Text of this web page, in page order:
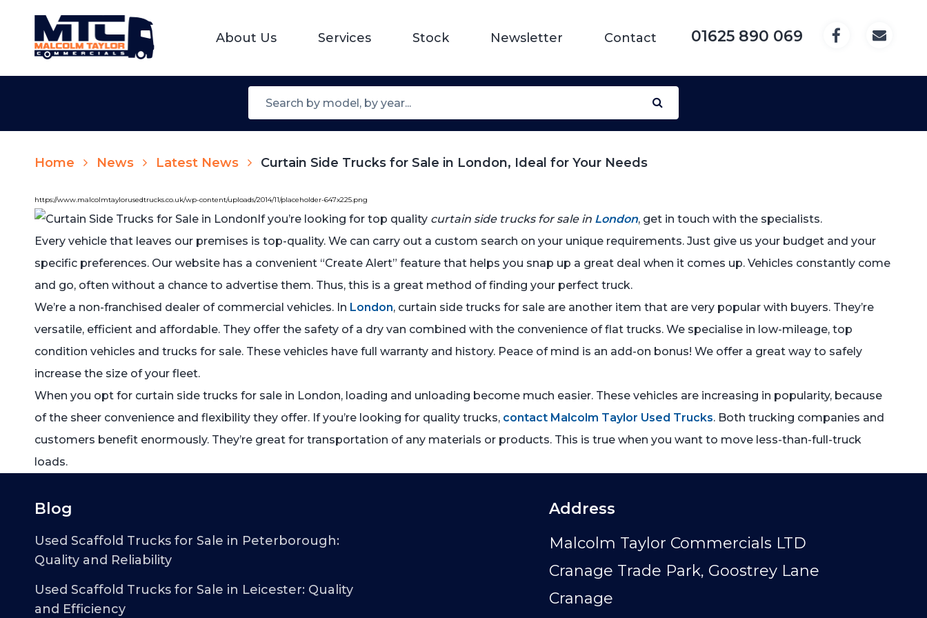
About Us Services Stock Newsletter Contact 01625 890 069
Home News Latest News Curtain Side Trucks for Sale in London, Ideal for Your Needs
https://www.malcolmtaylorusedtrucks.co.uk/wp-content/uploads/2014/11/placeholder-647x225.png
If you’re looking for top quality curtain side trucks for sale in London, get in touch with the specialists.
Every vehicle that leaves our premises is top-quality. We can carry out a custom search on your unique requirements. Just give us your budget and your
specific preferences. Our website has a convenient “Create Alert” feature that helps you snap up a great deal when it comes up. Vehicles constantly come
and go, often without a chance to advertise them. Thus, this is a great method of finding your perfect truck.
We’re a non-franchised dealer of commercial vehicles. In London, curtain side trucks for sale are another item that are very popular with buyers. They’re
versatile, efficient and affordable. They offer the safety of a dry van combined with the convenience of flat trucks. We specialise in low-mileage, top
condition vehicles and trucks for sale. These vehicles have full warranty and history. Peace of mind is an add-on bonus! We offer a great way to safely
increase the size of your fleet.
When you opt for curtain side trucks for sale in London, loading and unloading become much easier. These vehicles are increasing in popularity, because
of the sheer convenience and flexibility they offer. If you’re looking for quality trucks, contact Malcolm Taylor Used Trucks. Both trucking companies and
customers benefit enormously. They’re great for transportation of any materials or products. This is true when you want to move less-than-full-truck
loads.
Blog
Used Scaffold Trucks for Sale in Peterborough:
Quality and Reliability
Used Scaffold Trucks for Sale in Leicester: Quality
and Efficiency
Address
Malcolm Taylor Commercials LTD
Cranage Trade Park, Goostrey Lane
Cranage